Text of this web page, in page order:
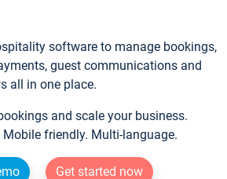
software to manage bookings,
guest communications and
all in one place.
and scale your business.
friendly. Multi-language.
Get started now